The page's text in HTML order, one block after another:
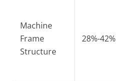
Machine
Frame
Structure
28%-42%